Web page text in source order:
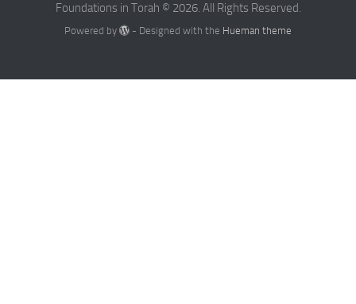
Foundations in Torah © 2026. All Rights Reserved.
Powered by - Designed with the Hueman theme